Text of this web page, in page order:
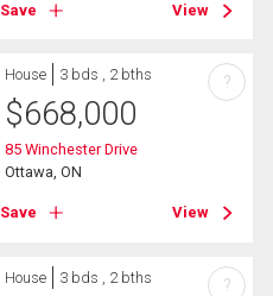
Save View
House 3 bds , 2 bths
$668,000
85 Winchester Drive
Ottawa, ON
Save View
?
House 3 bds , 2 bths ?